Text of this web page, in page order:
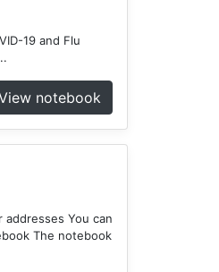
19 and Flu
notebook
You can
The notebook